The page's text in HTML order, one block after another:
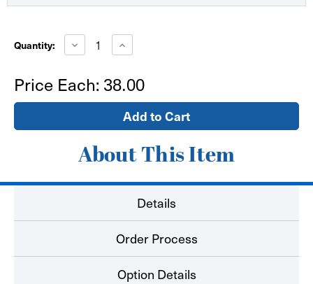
Stock:
Quantity: Decrease
Quantity
X
Banner
Stand
Increase
Quantity
X
Banner
Stand
Only
Price Each: 38.00
About This Item
Details
Order Process
Option Details